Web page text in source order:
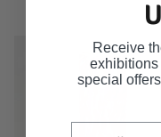
Receive
exhibitions
special